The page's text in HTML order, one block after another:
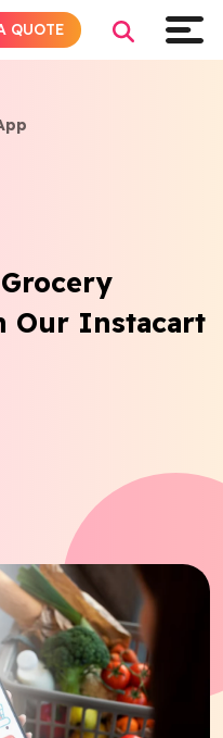
Our Instacart
QUOTE
InstagramLinkedin